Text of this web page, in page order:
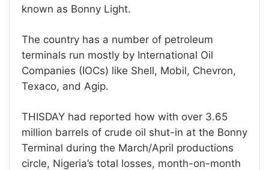
known as Bonny Light.
The country has a number of petroleum
terminals run mostly by International Oil
Companies (IOCs) like Shell, Mobil, Chevron,
Texaco, and Agip.
THISDAY had reported how with over 3.65
million barrels of crude oil shut-in at the Bonny
Terminal during the March/April productions
circle, Nigeria’s total losses, month-on-month